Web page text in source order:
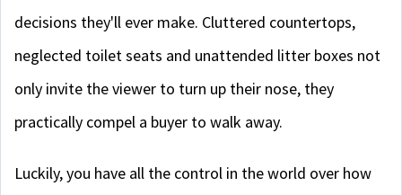
decisions they'll ever make. Cluttered countertops,
neglected toilet seats and unattended litter boxes not
only invite the viewer to turn up their nose, they
practically compel a buyer to walk away.
Luckily, you have all the control in the world over how